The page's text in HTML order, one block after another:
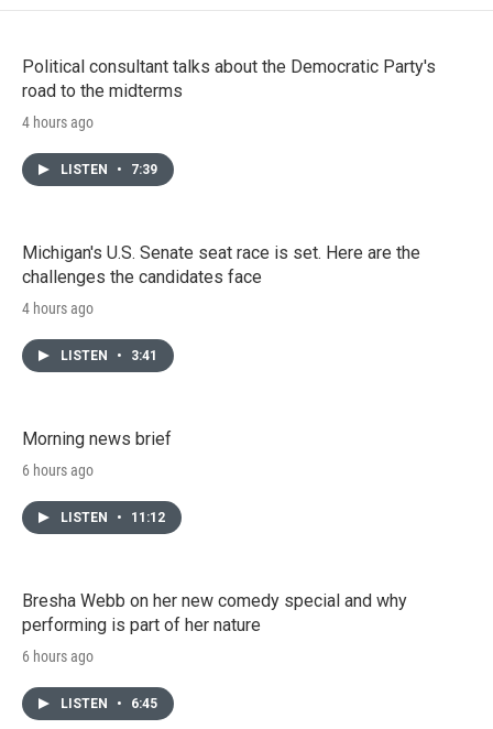
Political consultant talks about the Democratic Party's
road to the midterms
4 hours ago
LISTEN • 7:39
Michigan's U.S. Senate seat race is set. Here are the
challenges the candidates face
4 hours ago
LISTEN • 3:41
Morning news brief
6 hours ago
LISTEN • 11:12
Bresha Webb on her new comedy special and why
performing is part of her nature
6 hours ago
LISTEN • 6:45